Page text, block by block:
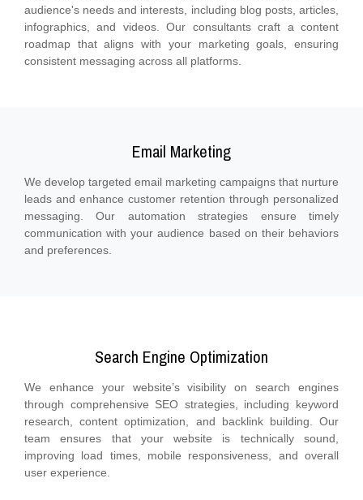
audience's needs and interests, including blog posts, articles,
infographics, and videos. Our consultants craft a content
roadmap that aligns with your marketing goals, ensuring
consistent messaging across all platforms.
Email Marketing
We develop targeted email marketing campaigns that nurture
leads and enhance customer retention through personalized
messaging. Our automation strategies ensure timely
communication with your audience based on their behaviors
and preferences.
Search Engine Optimization
We enhance your website’s visibility on search engines
through comprehensive SEO strategies, including keyword
research, content optimization, and backlink building. Our
team ensures that your website is technically sound,
improving load times, mobile responsiveness, and overall
user experience.